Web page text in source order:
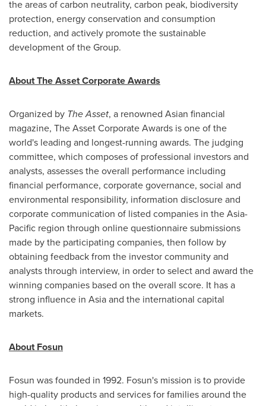
the areas of carbon neutrality, carbon peak, biodiversity
protection, energy conservation and consumption
reduction, and actively promote the sustainable
development of the Group.
About The Asset Corporate Awards
Organized by The Asset, a renowned Asian financial
magazine, The Asset Corporate Awards is one of the
world's leading and longest-running awards. The judging
committee, which composes of professional investors and
analysts, assesses the overall performance including
financial performance, corporate governance, social and
environmental responsibility, information disclosure and
corporate communication of listed companies in theAsia-
Pacific region through online questionnaire submissions
made by the participating companies, then follow by
obtaining feedback from the investor community and
analysts through interview, in order to select and award the
winning companies based on the overall score. It has a
strong influence in Asiaand the international capital
markets.
About Fosun
Fosun was founded in 1992. Fosun's mission is to provide
high-quality products and services for families around the